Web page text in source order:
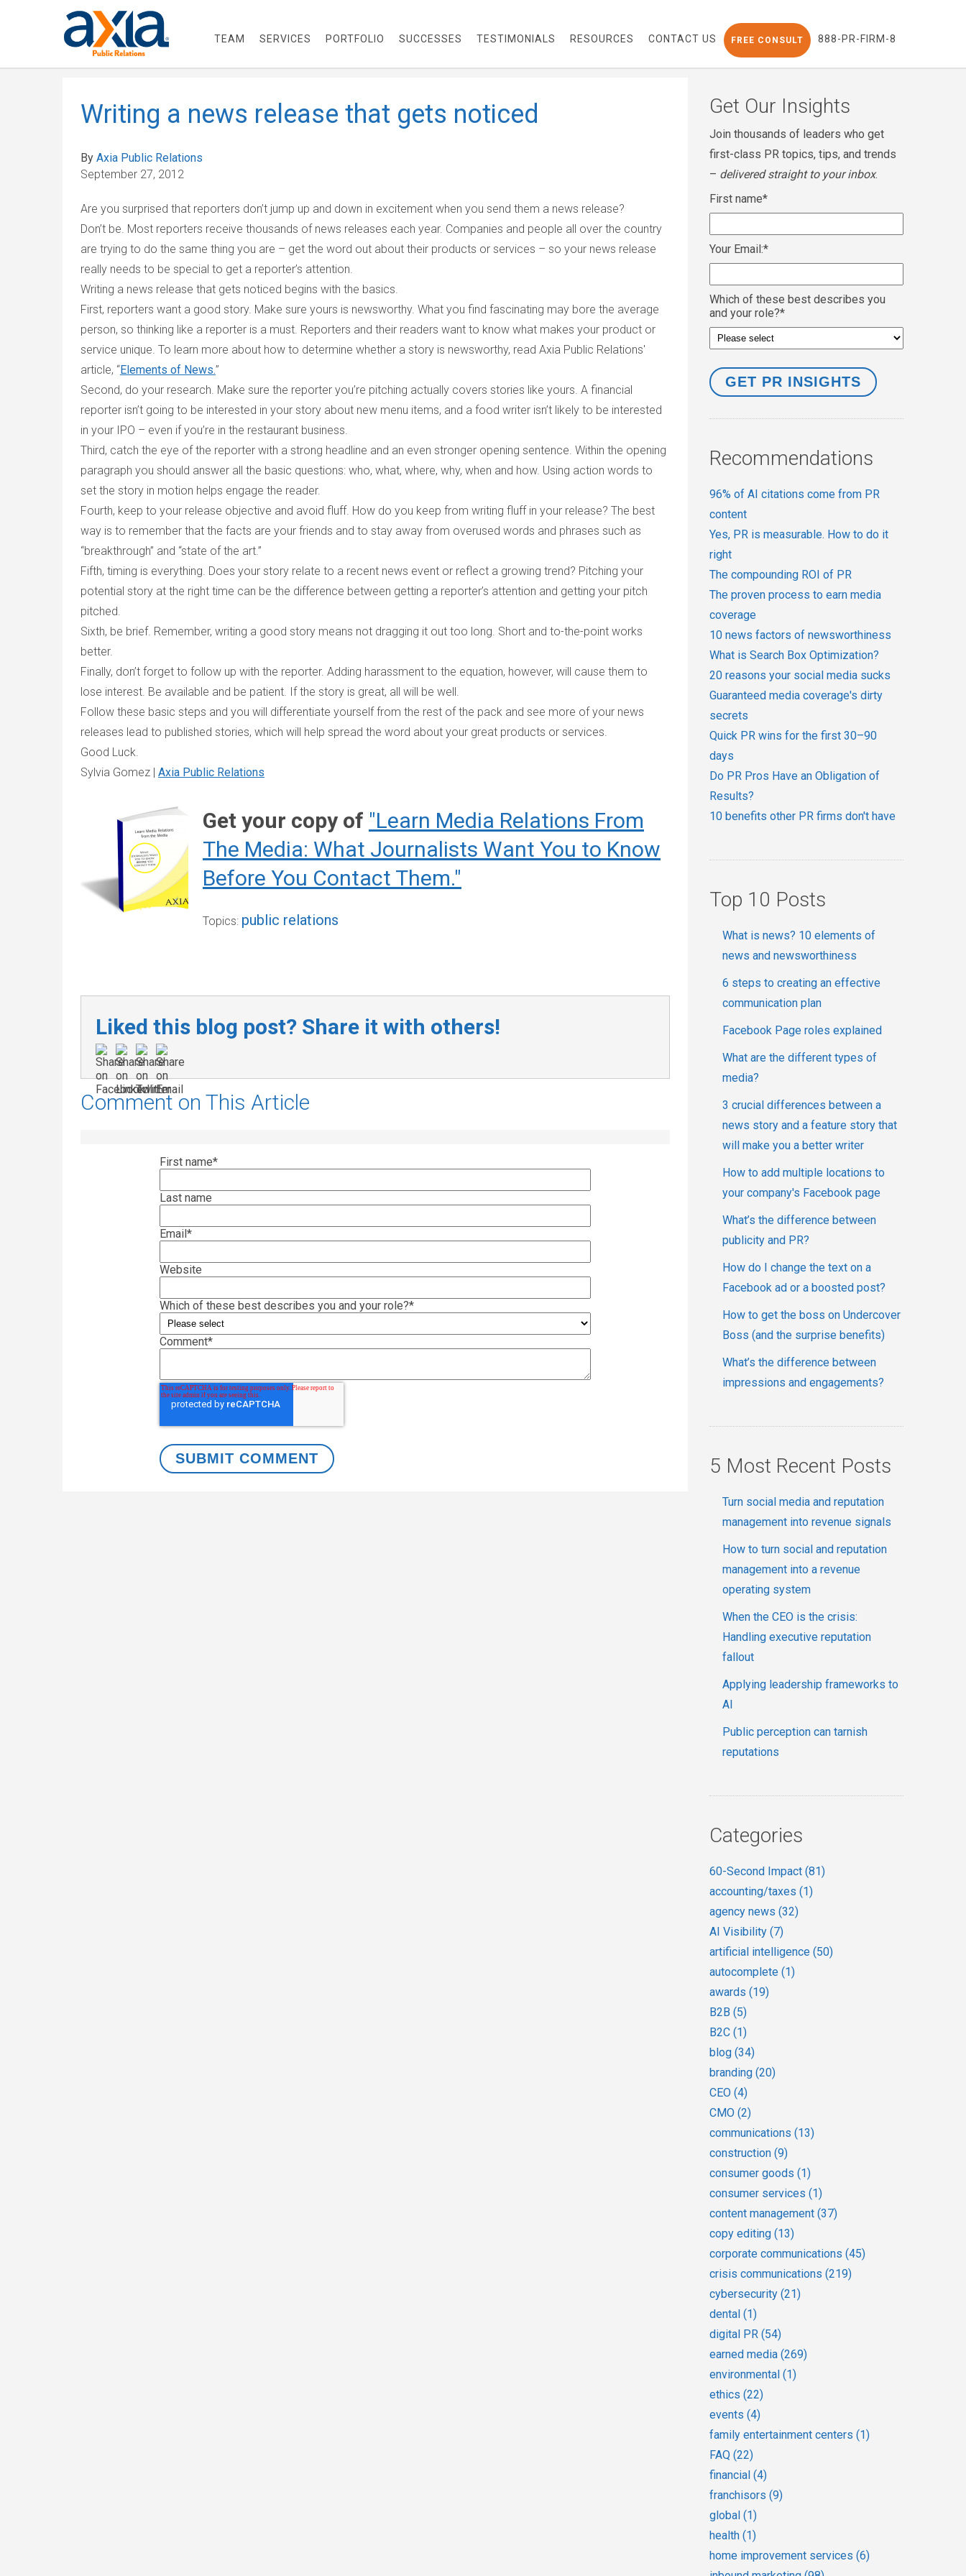
TEAM SERVICES PORTFOLIO SUCCESSES TESTIMONIALS RESOURCES CONTACT US FREE CONSULT 888-PR-FIRM-8
Writing a news release that gets noticed
By Axia Public Relations
September 27, 2012
Are you surprised that reporters don’t jump up and down in excitement when you send them a news release?
Don’t be. Most reporters receive thousands of news releases each year. Companies and people all over the country
are trying to do the same thing you are – get the word out about their products or services – so your news release
really needs to be special to get a reporter’s attention.
Writing a news release that gets noticed begins with the basics.
First, reporters want a good story. Make sure yours is newsworthy. What you find fascinating may bore the average
person, so thinking like a reporter is a must. Reporters and their readers want to know what makes your product or
service unique. To learn more about how to determine whether a story is newsworthy, read Axia Public Relations'
article, “Elements of News.”
Second, do your research. Make sure the reporter you’re pitching actually covers stories like yours. A financial
reporter isn’t going to be interested in your story about new menu items, and a food writer isn’t likely to be interested
in your IPO – even if you’re in the restaurant business.
Third, catch the eye of the reporter with a strong headline and an even stronger opening sentence. Within the opening
paragraph you should answer all the basic questions: who, what, where, why, when and how. Using action words to
set the story in motion helps engage the reader.
Fourth, keep to your release objective and avoid fluff. How do you keep from writing fluff in your release? The best
way is to remember that the facts are your friends and to stay away from overused words and phrases such as
“breakthrough” and “state of the art.”
Fifth, timing is everything. Does your story relate to a recent news event or reflect a growing trend? Pitching your
potential story at the right time can be the difference between getting a reporter’s attention and getting your pitch
pitched.
Sixth, be brief. Remember, writing a good story means not dragging it out too long. Short and to-the-point works
better.
Finally, don’t forget to follow up with the reporter. Adding harassment to the equation, however, will cause them to
lose interest. Be available and be patient. If the story is great, all will be well.
Follow these basic steps and you will differentiate yourself from the rest of the pack and see more of your news
releases lead to published stories, which will help spread the word about your great products or services.
Good Luck.
Sylvia Gomez | Axia Public Relations
Get your copy of "Learn Media Relations From
The Media: What Journalists Want You to Know
Before You Contact Them."
Topics: public relations
Liked this blog post? Share it with others!
Comment on This Article
First name*
Last name
Email*
Website
Which of these best describes you and your role?*
Comment*
Get Our Insights
Join thousands of leaders who get
first-class PR topics, tips, and trends
– delivered straight to your inbox.
First name*
Your Email:*
Which of these best describes you
and your role?*
Recommendations
96% of AI citations come from PR
content
Yes, PR is measurable. How to do it
right
The compounding ROI of PR
The proven process to earn media
coverage
10 news factors of newsworthiness
What is Search Box Optimization?
20 reasons your social media sucks
Guaranteed media coverage's dirty
secrets
Quick PR wins for the first 30–90
days
Do PR Pros Have an Obligation of
Results?
10 benefits other PR firms don't have
Top 10 Posts
What is news? 10 elements of
news and newsworthiness
6 steps to creating an effective
communication plan
Facebook Page roles explained
What are the different types of
media?
3 crucial differences between a
news story and a feature story that
will make you a better writer
How to add multiple locations to
your company's Facebook page
What’s the difference between
publicity and PR?
How do I change the text on a
Facebook ad or a boosted post?
How to get the boss on Undercover
Boss (and the surprise benefits)
What’s the difference between
impressions and engagements?
5 Most Recent Posts
Turn social media and reputation
management into revenue signals
How to turn social and reputation
management into a revenue
operating system
When the CEO is the crisis:
Handling executive reputation
fallout
Applying leadership frameworks to
AI
Public perception can tarnish
reputations
Categories
60-Second Impact (81)
accounting/taxes (1)
agency news (32)
AI Visibility (7)
artificial intelligence (50)
autocomplete (1)
awards (19)
B2B (5)
B2C (1)
blog (34)
branding (20)
CEO (4)
CMO (2)
communications (13)
construction (9)
consumer goods (1)
consumer services (1)
content management (37)
copy editing (13)
corporate communications (45)
crisis communications (219)
cybersecurity (21)
dental (1)
digital PR (54)
earned media (269)
environmental (1)
ethics (22)
events (4)
family entertainment centers (1)
FAQ (22)
financial (4)
franchisors (9)
global (1)
health (1)
home improvement services (6)